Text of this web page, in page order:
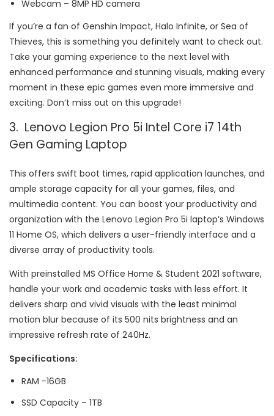
Webcam – 8MP HD camera
If you’re a fan of Genshin Impact, Halo Infinite, or Sea of
Thieves, this is something you definitely want to check out.
Take your gaming experience to the next level with
enhanced performance and stunning visuals, making every
moment in these epic games even more immersive and
exciting. Don’t miss out on this upgrade!
3. Lenovo Legion Pro 5i Intel Core i7 14th
Gen Gaming Laptop
This offers swift boot times, rapid application launches, and
ample storage capacity for all your games, files, and
multimedia content. You can boost your productivity and
organization with the Lenovo Legion Pro 5i laptop’s Windows
11 Home OS, which delivers a user-friendly interface and a
diverse array of productivity tools.
With preinstalled MS Office Home & Student 2021 software,
handle your work and academic tasks with less effort. It
delivers sharp and vivid visuals with the least minimal
motion blur because of its 500 nits brightness and an
impressive refresh rate of 240Hz.
Specifications:
RAM -16GB
SSD Capacity – 1TB